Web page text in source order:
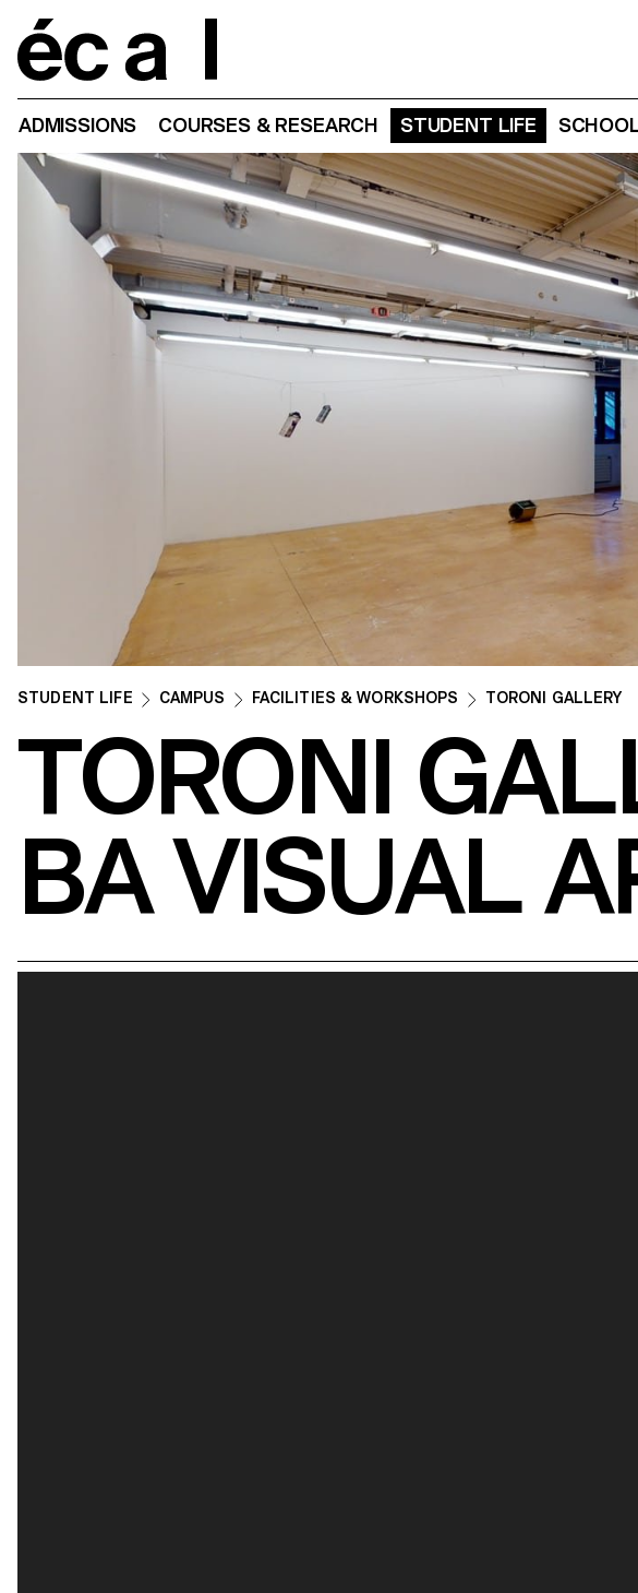
ADMISSIONS COURSES & RESEARCH STUDENT LIFE
STUDENT LIFE CAMPUS FACILITIES & WORKSHOPS TORONI GALLERY
TORONI
BA VISUAL